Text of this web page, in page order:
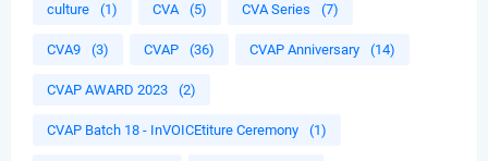
culture (1) CVA (5) CVA Series (7)
CVA9 (3) CVAP (36) CVAP Anniversary (14)
CVAP AWARD 2023 (2)
CVAP Batch 18 - InVOICEtiture Ceremony (1)